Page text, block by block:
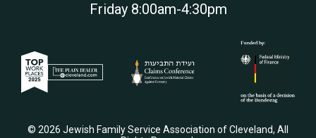
Friday 8:00am-4:30pm
© 2026 Jewish Family Service Association of Cleveland, All